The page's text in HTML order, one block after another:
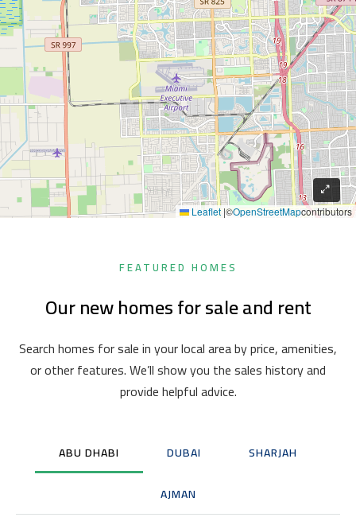
Leaflet |©OpenStreetMapcontributors
FEATURED HOMES
Our new homes for sale and rent
Search homes for sale in your local area by price, amenities,
or other features. We’ll show you the sales history and
provide helpful advice.
ABU DHABI DUBAI
SHARJAH
AJMAN